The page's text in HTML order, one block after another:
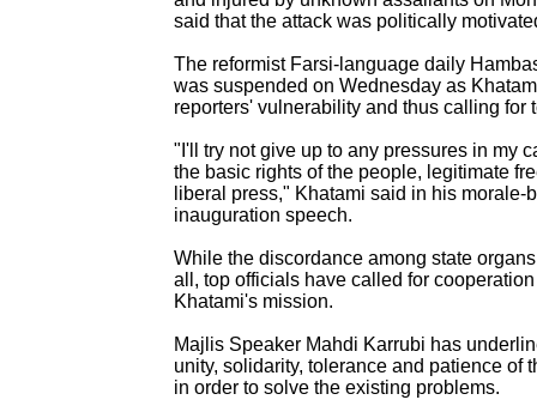
said that the attack was politically
The reformist Farsi-language daily
was suspended on Wednesday as
reporters' vulnerability and thus calling for
"I'll try not give up to any pressures in my
the basic rights of the people, legitimate
liberal press," Khatami said in his morale-
inauguration speech.
While the discordance among state
all, top officials have called for
Khatami's mission.
Majlis Speaker Mahdi Karrubi has
unity, solidarity, tolerance and patience of
in order to solve the existing problems.